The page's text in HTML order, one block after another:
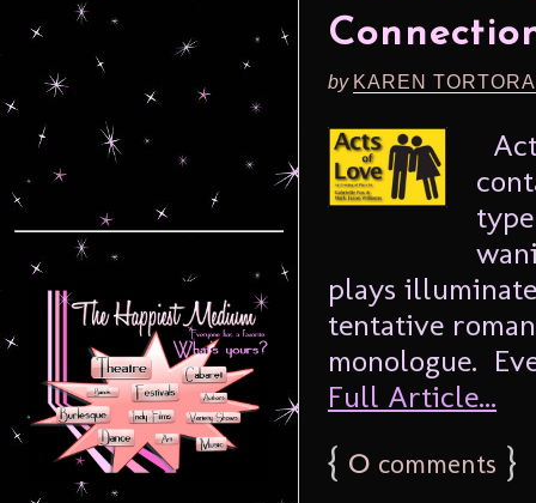
by KAREN
plays
tentative
monologue.
Full Article...
{ 0 comments }